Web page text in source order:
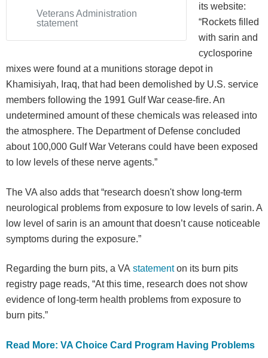
Veterans Administration
statement
its website:
“Rockets filled
with sarin and
cyclosporine
mixes were found at a munitions storage depot in
Khamisiyah, Iraq, that had been demolished by U.S. service
members following the 1991 Gulf War cease-fire. An
undetermined amount of these chemicals was released into
the atmosphere. The Department of Defense concluded
about 100,000 Gulf War Veterans could have been exposed
to low levels of these nerve agents.”
The VA also adds that “research doesn't show long-term
neurological problems from exposure to low levels of sarin. A
low level of sarin is an amount that doesn’t cause noticeable
symptoms during the exposure.”
Regarding the burn pits, a VA statementon its burn pits
registry page reads, “At this time, research does not show
evidence of long-term health problems from exposure to
burn pits.”
Read More: VA Choice Card Program Having Problems